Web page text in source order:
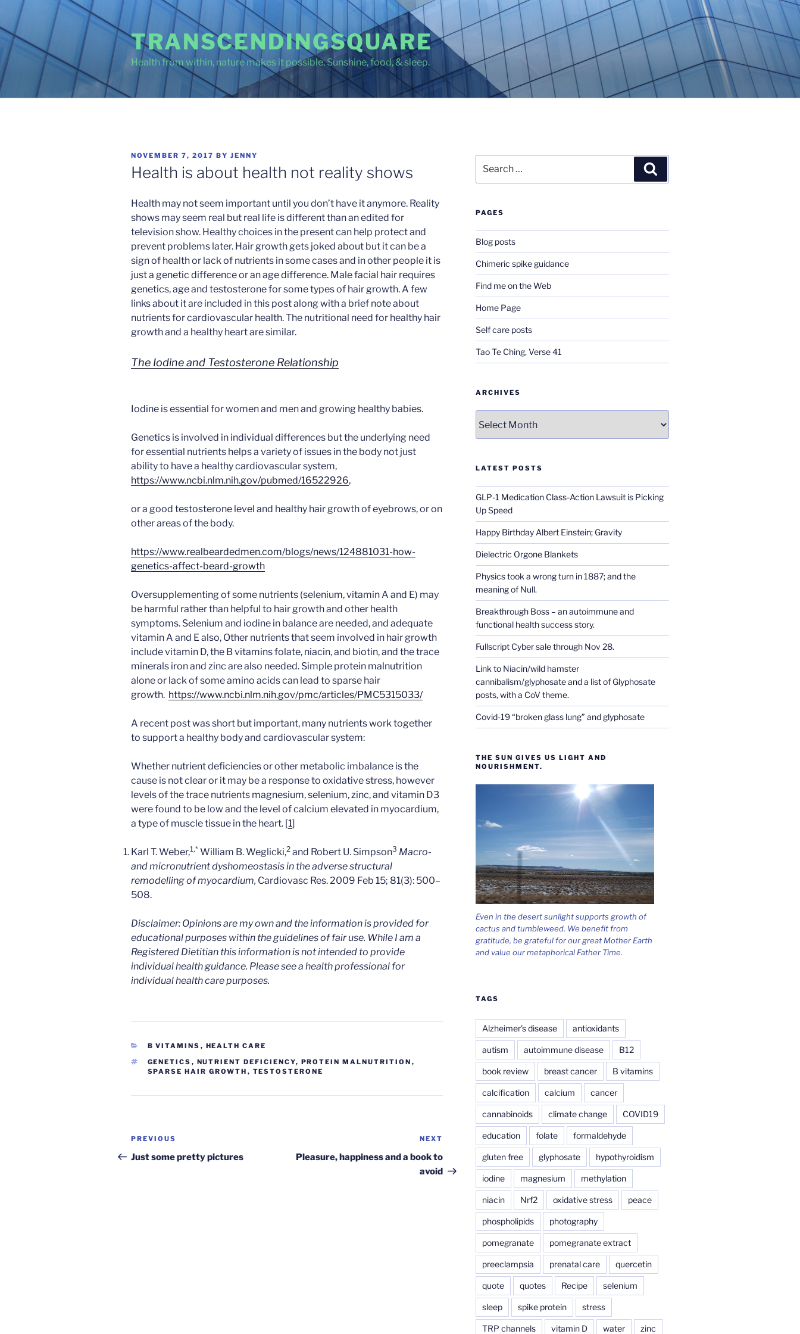
content
TRANSCENDINGSQUARE
Health from within, nature makes it possible. Sunshine, food, & sleep.
POSTED
ON
NOVEMBER 7, 2017 BY JENNY
Health is about health not reality shows
Health may not seem important until you don’t have it anymore. Reality
shows may seem real but real life is different than an edited for
television show. Healthy choices in the present can help protect and
prevent problems later. Hair growth gets joked about but it can be a
sign of health or lack of nutrients in some cases and in other people it is
just a genetic difference or an age difference. Male facial hair requires
genetics, age and testosterone for some types of hair growth. A few
links about it are included in this post along with a brief note about
nutrients for cardiovascular health. The nutritional need for healthy hair
growth and a healthy heart are similar.
The Iodine and Testosterone Relationship
Iodine is essential for women and men and growing healthy babies.
Genetics is involved in individual differences but the underlying need
for essential nutrients helps a variety of issues in the body not just
ability to have a healthy cardiovascular system,
https://www.ncbi.nlm.nih.gov/pubmed/16522926,
or a good testosterone level and healthy hair growth of eyebrows, or on
other areas of the body.
https://www.realbeardedmen.com/blogs/news/124881031-how-
genetics-affect-beard-growth
Oversupplementing of some nutrients (selenium, vitamin A and E) may
be harmful rather than helpful to hair growth and other health
symptoms. Selenium and iodine in balance are needed, and adequate
vitamin A and E also, Other nutrients that seem involved in hair growth
include vitamin D, the B vitamins folate, niacin, and biotin, and the trace
minerals iron and zinc are also needed. Simple protein malnutrition
alone or lack of some amino acids can lead to sparse hair
growth. https://www.ncbi.nlm.nih.gov/pmc/articles/PMC5315033/
A recent post was short but important, many nutrients work together
to support a healthy body and cardiovascular system:
Whether nutrient deficiencies or other metabolic imbalance is the
cause is not clear or it may be a response to oxidative stress, however
levels of the trace nutrients magnesium, selenium, zinc, and vitamin D3
were found to be low and the level of calcium elevated in myocardium,
a type of muscle tissue in the heart. [1]
Karl T. Weber,1,* William B. Weglicki,2 and Robert U. Simpson3 Macro-
and micronutrient dyshomeostasis in the adverse structural
remodelling of myocardium, Cardiovasc Res. 2009 Feb 15; 81(3): 500–
508.
Disclaimer: Opinions are my own and the information is provided for
educational purposes within the guidelines of fair use. While I am a
Registered Dietitian this information is not intended to provide
individual health guidance. Please see a health professional for
individual health care purposes.
CATEGORIES
B VITAMINS , HEALTH CARE
TAGS
GENETICS , NUTRIENT DEFICIENCY, PROTEIN MALNUTRITION ,
SPARSE HAIR GROWTH , TESTOSTERONE
Post
navigation
Previous
Post
PREVIOUS
Just some pretty pictures
Post
NEXT
Pleasure, happiness and a book to
avoid
for:
PAGES
Blog posts
Chimeric spike guidance
Find me on the Web
Home Page
Self care posts
Tao Te Ching, Verse 41
ARCHIVES
LATEST POSTS
GLP-1 Medication Class-Action Lawsuit is Picking
Up Speed
Happy Birthday Albert Einstein; Gravity
Dielectric Orgone Blankets
Physics took a wrong turn in 1887; and the
meaning of Null.
Breakthrough Boss – an autoimmune and
functional health success story.
Fullscript Cyber sale through Nov 28.
Link to Niacin/wild hamster
cannibalism/glyphosate and a list of Glyphosate
posts, with a CoV theme.
Covid-19 “broken glass lung” and glyphosate
THE SUN GIVES US LIGHT AND
NOURISHMENT.
Even in the desert sunlight supports growth of
cactus and tumbleweed. We benefit from
gratitude, be grateful for our great Mother Earth
and value our metaphorical Father Time.
TAGS
Alzheimer's disease antioxidants
autism autoimmune disease B12
book review breast cancer B vitamins
calcification calcium cancer
cannabinoids climate change COVID19
education folate formaldehyde
gluten free glyphosate hypothyroidism
iodine magnesium methylation
niacin Nrf2 oxidative stress peace
phospholipids photography
pomegranate pomegranate extract
preeclampsia prenatal care quercetin
quote quotes Recipe selenium
sleep spike protein stress
TRP channels vitamin D water zinc